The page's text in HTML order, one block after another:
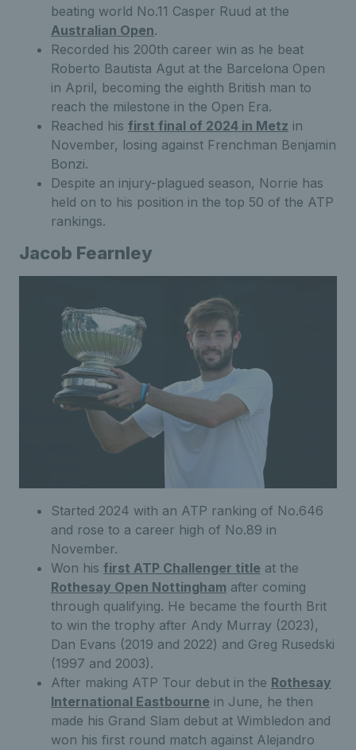
beating world No.11 Casper Ruud at the
Australian Open.
Recorded his 200th career win as he beat
Roberto Bautista Agut at the Barcelona Open
in April, becoming the eighth British man to
reach the milestone in the Open Era.
Reached his first final of 2024 in Metz in
November, losing against Frenchman Benjamin
Bonzi.
Despite an injury-plagued season, Norrie has
held on to his position in the top 50 of the ATP
rankings.
Jacob Fearnley
Started 2024 with an ATP ranking of No.646
and rose to a career high of No.89 in
November.
Won his first ATP Challenger title at the
Rothesay Open Nottingham after coming
through qualifying. He became the fourth Brit
to win the trophy after Andy Murray (2023),
Dan Evans (2019 and 2022) and Greg Rusedski
(1997 and 2003).
After making ATP Tour debut in the Rothesay
International Eastbourne in June, he then
made his Grand Slam debut at Wimbledon and
won his first round match against Alejandro